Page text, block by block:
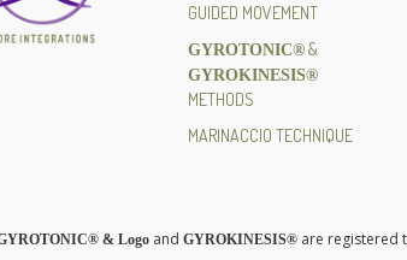
GUIDED MOVEMENT
GYROTONIC® &
GYROKINESIS®
METHODS
MARINACCIO TECHNIQUE
& Logoand GYROKINESIS®are registered